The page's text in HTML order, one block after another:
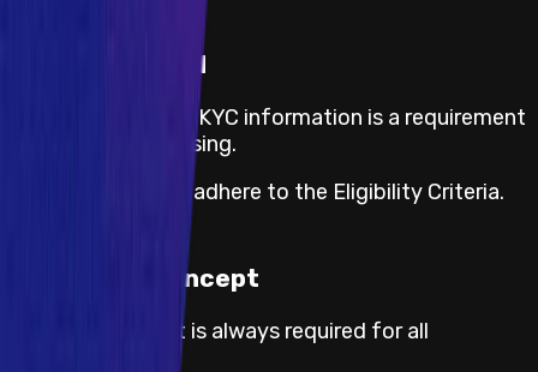
KYC required
The submission of KYC information is a requirement
for payout processing.
Participants must adhere to the Eligibility Criteria.
Proof of Concept
Proof of concept is always required for all